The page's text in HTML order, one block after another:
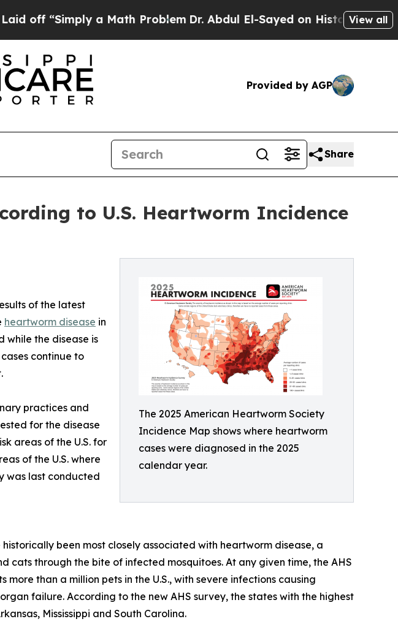
a Math ProblemDr. Abdul El-Sayed on Historic MichiganView all
Provided by AGP
Share
to U.S. Heartworm Incidence
The 2025 American Heartworm Society
Incidence Map shows where heartworm
cases were diagnosed in the 2025
calendar year.
of the latest
heartworm disease in
while the disease is
continue to
practices and
for the disease
areas of the U.S. for
of the U.S. where
was last conducted
historically been most closely associated with heartworm disease, a
cats through the bite of infected mosquitoes. At any given time, the AHS
than a million pets in the U.S., with severe infections causing
failure. According to the new AHS survey, the states with the highest
Mississippi and South Carolina.